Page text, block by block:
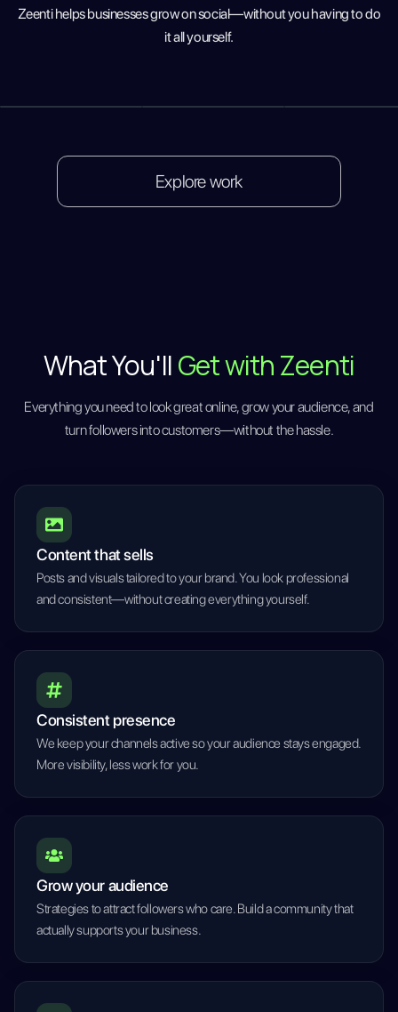
Zeenti helps businesses grow on social—without you having to do
it all yourself.
Explore work
What You'llGet with Zeenti
Everything you need to look great online, grow your audience, and
turn followers into customers—without the hassle.
Content that sells
Posts and visuals tailored to your brand. You look professional
and consistent—without creating everything yourself.
Consistent presence
We keep your channels active so your audience stays engaged.
More visibility, less work for you.
Grow your audience
Strategies to attract followers who care. Build a community that
actually supports your business.